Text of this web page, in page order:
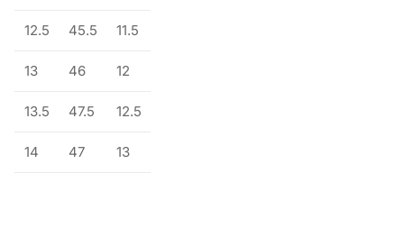
12.5 45.5 11.5
13 46 12
13.5 47.5 12.5
14 47 13